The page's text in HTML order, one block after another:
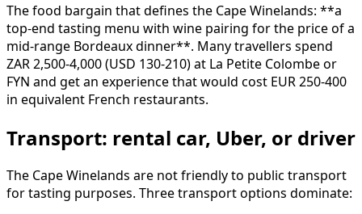
The food bargain that defines the Cape Winelands: **a
top-end tasting menu with wine pairing for the price of a
mid-range Bordeaux dinner**. Many travellers spend
ZAR 2,500-4,000 (USD 130-210) at La Petite Colombe or
FYN and get an experience that would cost EUR 250-400
in equivalent French restaurants.
Transport: rental car, Uber, or driver
The Cape Winelands are not friendly to public transport
for tasting purposes. Three transport options dominate: